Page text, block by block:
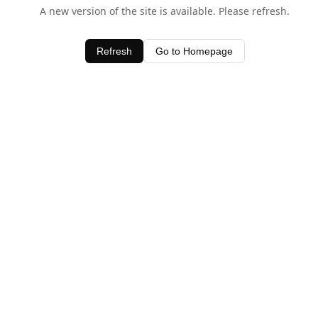
A new version of the site is available. Please refresh.
Refresh Go to Homepage